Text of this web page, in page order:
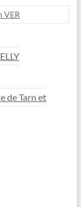
VER
de Tarn et